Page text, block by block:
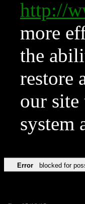
http://
more
the
restore
our site
system
Error blocked for